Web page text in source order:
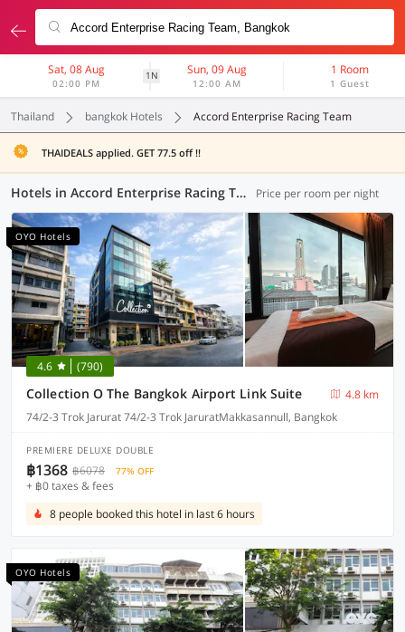
Sat, 08 Aug
02:00 PM
1N Sun, 09 Aug
12:00 AM
1 Room
1 Guest
Thailand bangkok Hotels Accord Enterprise Racing Team
THAIDEALS applied. GET 77.5 off !!
Hotels in Accord Enterprise Racing Team, Bangkok (63 OYOs) Price per room per night
OYO Hotels
4.6 (790)
Collection O The Bangkok Airport Link Suite
4.8 km
74/2-3 Trok Jarurat 74/2-3 Trok JaruratMakkasannull, Bangkok
PREMIERE DELUXE DOUBLE
฿1368 ฿6078 77% OFF
+ ฿0 taxes & fees
8 people booked this hotel in last 6 hours
OYO Hotels